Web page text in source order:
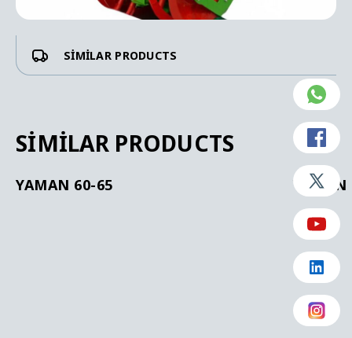
SIMILAR PRODUCTS
SIMILAR PRODUCTS
YAMAN 60-65 YAMAN